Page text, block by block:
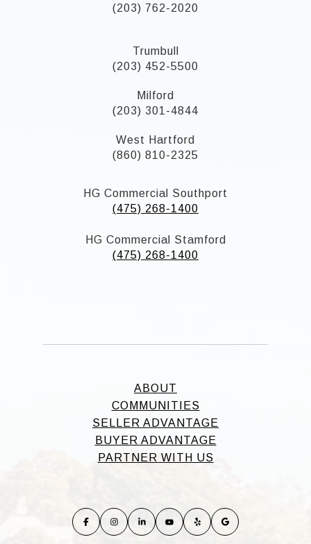
(203) 762-2020
Trumbull
(203) 452-5500
Milford
(203) 301-4844
West Hartford
(860) 810-2325
HG Commercial Southport
(475) 268-1400
HG Commercial Stamford
(475) 268-1400
ABOUT
COMMUNITIES
SELLER ADVANTAGE
BUYER ADVANTAGE
PARTNER WITH US